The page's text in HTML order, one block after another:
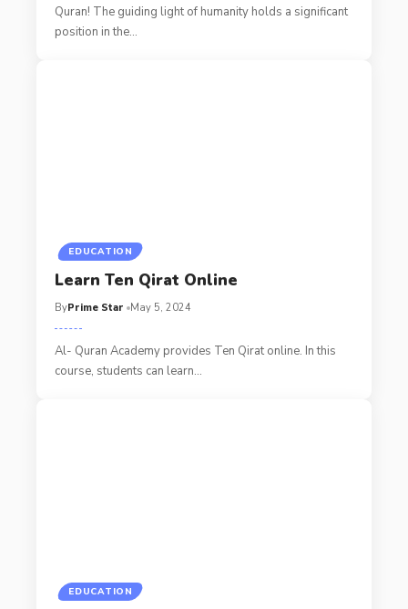
Quran! The guiding light of humanity holds a significant
position in the…
EDUCATION
Learn Ten Qirat Online
ByPrime Star May 5, 2024
Al- Quran Academy provides Ten Qirat online. In this
course, students can learn…
EDUCATION